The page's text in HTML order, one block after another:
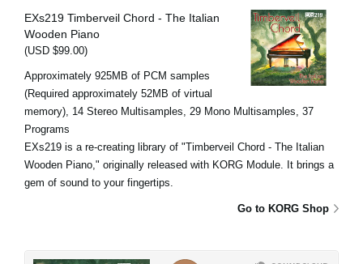
EXs219 Timberveil Chord - The Italian
Wooden Piano
(USD $99.00)
Approximately 925MB of PCM samples
(Required approximately 52MB of virtual
memory), 14 Stereo Multisamples, 29 Mono Multisamples, 37
Programs
EXs219 is a re-creating library of "Timberveil Chord - The Italian
Wooden Piano," originally released with KORG Module. It brings a
gem of sound to your fingertips.
Go to KORG Shop